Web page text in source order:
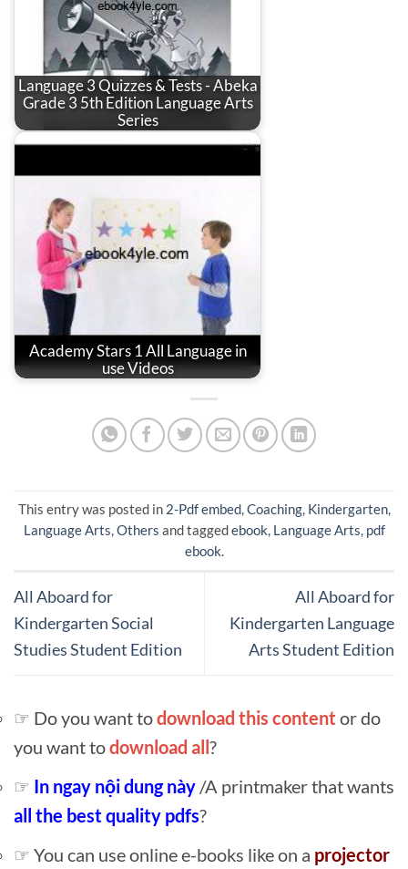
Language 3 Quizzes & Tests - Abeka
Grade 3 5th Edition Language Arts
Series
Academy Stars 1 All Language in
use Videos
This entry was posted in 2-Pdf embed,Coaching, Kindergarten,
Language Arts,Others and taggedebook, Language Arts, pdf
ebook.
All Aboard for
Kindergarten Social
Studies Student Edition
All Aboard for
Kindergarten Language
Arts Student Edition
☞ Do you want todownload this content or do
you want todownload all?
☞ In ngay nội dung này /A printmaker that wants
all the best quality pdfs?
☞ You can use online e-books like on a projector